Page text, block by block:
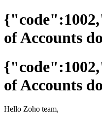
of Accounts
of Accounts
Hello Zoho team,